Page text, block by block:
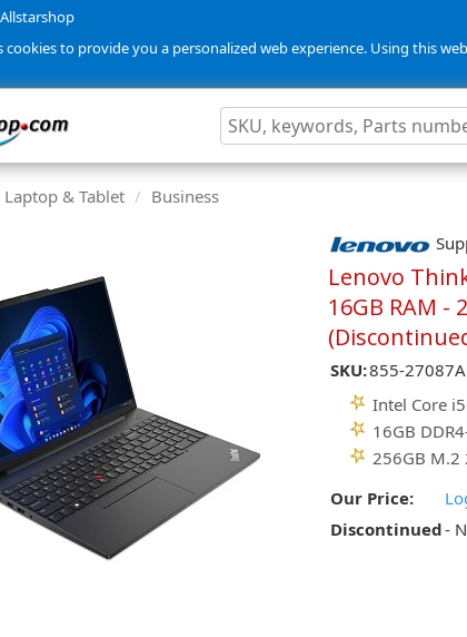
cookies to provide you a personalized web experience. Using this
Laptop & Tablet Business
Lenovo
16GB RAM -
SKU:855-27087A
Intel Core
16GB
256GB M.2
Our Price:
Discontinued-